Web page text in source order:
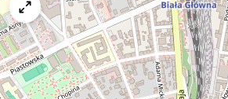
map
issue